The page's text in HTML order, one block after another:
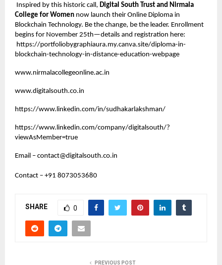
Inspired by this historic call, Digital South Trust and Nirmala
College for Women now launch their Online Diploma in
Blockchain Technology. Be the change, be the leader. Enrollment
begins for November 25th—details and registration here:
https://portfoliobygraphiaura.my.canva.site/diploma-in-
blockchain-technology-in-distance-education-webpage
www.nirmalacollegeonline.ac.in
www.digitalsouth.co.in
https://www.linkedin.com/in/sudhakarlakshman/
https://www.linkedin.com/company/digitalsouth/?
viewAsMember=true
Email – contact@digitalsouth.co.in
Contact – +91 8073053680
SHARE 0
PREVIOUS POST